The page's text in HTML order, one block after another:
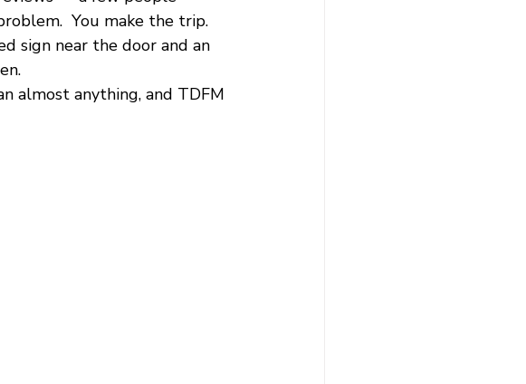
You make the trip.
sign near the door and an
almost anything, and TDFM